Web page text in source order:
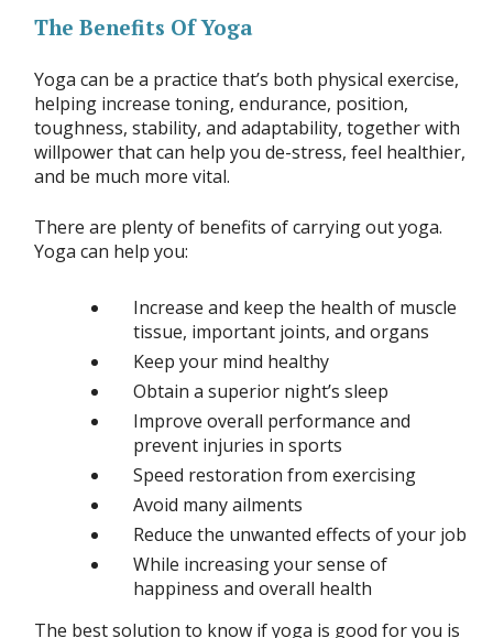
The Benefits Of Yoga
Yoga can be a practice that’s both physical exercise,
helping increase toning, endurance, position,
toughness, stability, and adaptability, together with
willpower that can help you de-stress, feel healthier,
and be much more vital.
There are plenty of benefits of carrying out yoga.
Yoga can help you:
Increase and keep the health of muscle
tissue, important joints, and organs
Keep your mind healthy
Obtain a superior night’s sleep
Improve overall performance and
prevent injuries in sports
Speed restoration from exercising
Avoid many ailments
Reduce the unwanted effects of your job
While increasing your sense of
happiness and overall health
The best solution to know if yoga is good for you is